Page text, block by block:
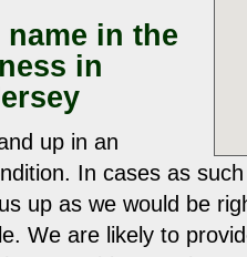
in the
in
up in an
In cases as
up as we would be
We are likely to